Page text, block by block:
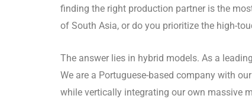
finding the right production partner is the
of South Asia, or do you prioritize the high-
The answer lies in hybrid models. As a leading
We are a Portuguese-based company with
while vertically integrating our own massive